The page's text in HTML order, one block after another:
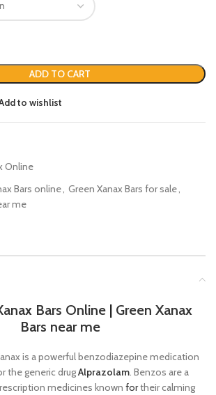
ADD TO CART
to wishlist
Online
Bars online Green Xanax Bars for sale
me
Bars Online| Green Xanax
Bars near me
is a powerful benzodiazepine medication
the generic drugAlprazolam . Benzos are a
medicines known fortheir calming